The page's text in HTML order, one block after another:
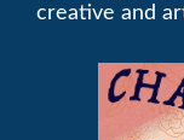
creative and